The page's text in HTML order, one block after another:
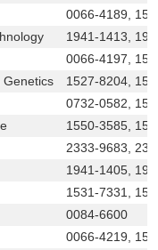
0066-4189,
1941-1413,
0066-4197,
Genetics
1527-8204,
0732-0582,
1550-3585,
2333-9683,
1941-1405,
1531-7331,
0084-6600
0066-4219,